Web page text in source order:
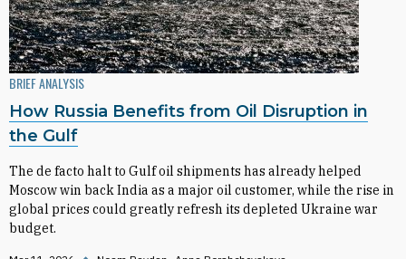
BRIEF ANALYSIS
How Russia Benefits from Oil Disruption in
the Gulf
The de facto halt to Gulf oil shipments has already helped
Moscow win back India as a major oil customer, while the rise in
global prices could greatly refresh its depleted Ukraine war
budget.